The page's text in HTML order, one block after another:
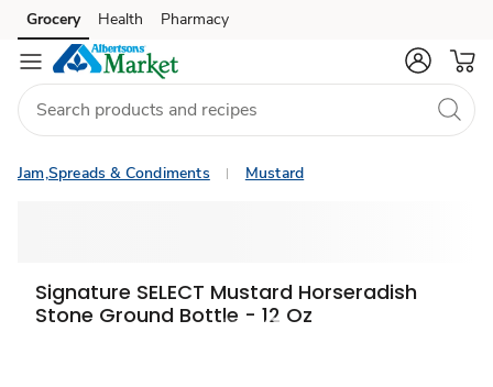
Skip to search
Skip to main content
Skip to cookie settings
Skip to chat
Grocery Health Pharmacy
Jam,Spreads & Condiments Mustard
Signature SELECT Mustard Horseradish
Stone Ground Bottle - 12 Oz